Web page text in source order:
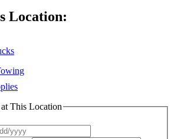
Location:
This Location